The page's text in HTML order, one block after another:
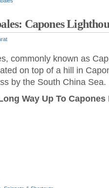
Capones
commonly known as
on top of a hill in
by the South China Sea.
Way Up To